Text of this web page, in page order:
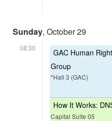
Sunday, October 29
08:30
GAC Human
Group
*Hall 3 (GAC)
How It Works:
Capital Suite 05